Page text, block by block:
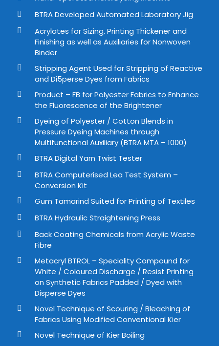
BTRA Developed Automated Laboratory Jig
Acrylates for Sizing, Printing Thickener and
Finishing as well as Auxiliaries for Nonwoven
Binder
Stripping Agent Used for Stripping of Reactive
and Di5perse Dyes from Fabrics
Product – FB for Polyester Fabrics to Enhance
the Fluorescence of the Brightener
Dyeing of Polyester / Cotton Blends in
Pressure Dyeing Machines through
Multifunctional Auxiliary (BTRA MTA – 1000)
BTRA Digital Yarn Twist Tester
BTRA Computerised Lea Test System –
Conversion Kit
Gum Tamarind Suited for Printing of Textiles
BTRA Hydraulic Straightening Press
Back Coating Chemicals from Acrylic Waste
Fibre
Metacryl BTROL – Speciality Compound for
White / Coloured Discharge / Resist Printing
on Synthetic Fabrics Padded / Dyed with
Disperse Dyes
Novel Technique of Scouring / Bleaching of
Fabrics Using Modified Conventional Kier
Novel Technique of Kier Boiling